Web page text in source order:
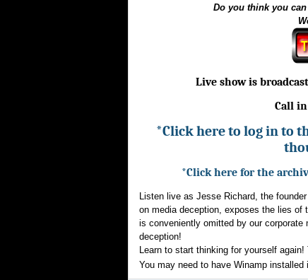
Do you think you
Live show is
Call in
*Click here to log in to
*Click here for the
Listen live as Jesse Richard, the
on media deception, exposes the lies of
is conveniently omitted by our corporate
deception!
Learn to start thinking for yourself
You may need to have Winamp